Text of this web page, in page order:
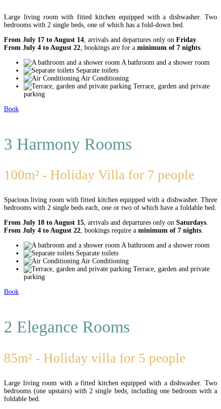
Large living room with fitted kitchen equipped with a dishwasher. Two
bedrooms with 2 single beds, one of which has a fold-down bed.
From July 17 to August 14 , arrivals and departures only on Friday
From July 4 to August 22 , bookings are for a minimum of 7 nights
A bathroom and a shower room
Separate toilets
Air Conditioning
Terrace, garden and private
parking
Book
3 Harmony Rooms
100m² - Holiday Villa for 7 people
Spacious living room with fitted kitchen equipped with a dishwasher. Three
bedrooms with 2 single beds each, one or two of which have a foldable bed.
From July 18 to August 15, arrivals and departures only on Saturdays.
From July 4 to August 22, bookings require a minimum of 7 nights.
A bathroom and a shower room
Separate toilets
Air Conditioning
Terrace, garden and private
parking
Book
2 Elegance Rooms
85m² - Holiday villa for 5 people
Large living room with a fitted kitchen equipped with a dishwasher. Two
bedrooms (one upstairs) with 2 single beds, including one bedroom with a
foldable bed.